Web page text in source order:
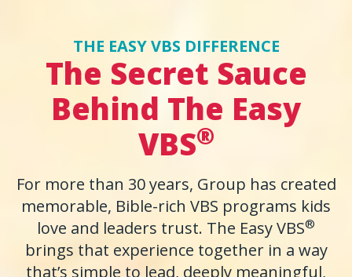
THE EASY VBS DIFFERENCE
The Secret Sauce
Behind The Easy
VBS®
For more than 30 years, Group has created
memorable, Bible-rich VBS programs kids
love and leaders trust. The Easy VBS®
brings that experience together in a way
that’s simple to lead, deeply meaningful,